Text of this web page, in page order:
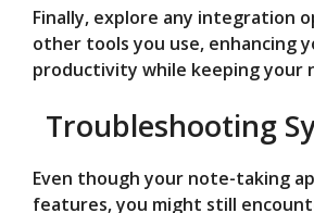
Finally, explore any integration
other tools you use, enhancing
productivity while keeping your
Troubleshooting
Even though your note-taking
features, you might still